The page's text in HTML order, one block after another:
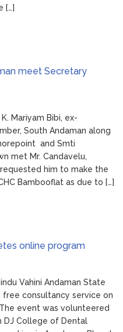
[…]
meet Secretary
Mariyam Bibi, ex-
South Andaman along
and Smti
met Mr. Candavelu,
him to make the
Bambooflat as due to […]
online program
Vahini Andaman State
consultancy service on
event was volunteered
DJ College of Dental